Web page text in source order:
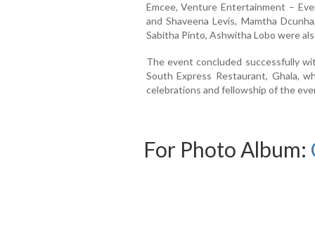
Emcee, Venture Entertainment –
and Shaveena Levis, Mamtha
Sabitha Pinto, Ashwitha Lobo were
The event concluded successfully
South Express Restaurant, Ghala,
celebrations and fellowship of the
For Photo Album: